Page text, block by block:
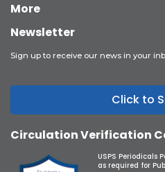
More
Newsletter
Sign up to receive our news in your
Click to
Circulation Verification
USPS Periodicals
as required for